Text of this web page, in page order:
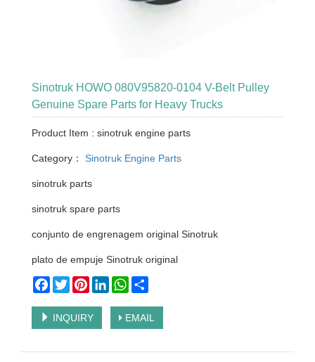
Sinotruk HOWO 080V95820-0104 V-Belt Pulley
Genuine Spare Parts for Heavy Trucks
Product Item : sinotruk engine parts
Category： Sinotruk Engine Parts
sinotruk parts
sinotruk spare parts
conjunto de engrenagem original Sinotruk
plato de empuje Sinotruk original
Facebook
TwitterPinterestLinkedInWhatsApp
INQUIRY EMAIL